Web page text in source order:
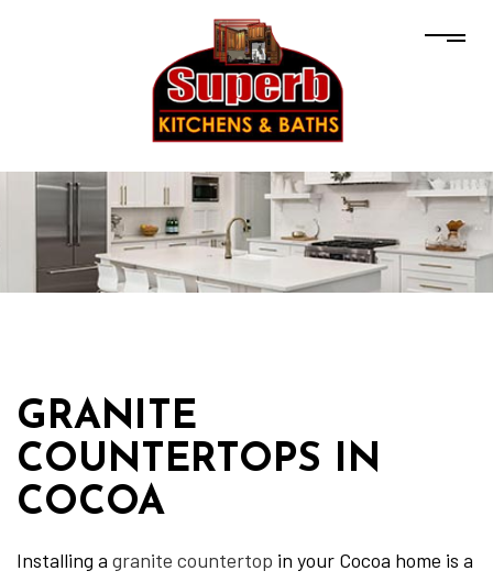
GRANITE
COUNTERTOPS IN
COCOA
Installing a granite countertop in your Cocoa home is a